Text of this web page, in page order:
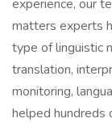
experience, our
matters experts
type of linguistic
translation,
monitoring,
helped hundreds